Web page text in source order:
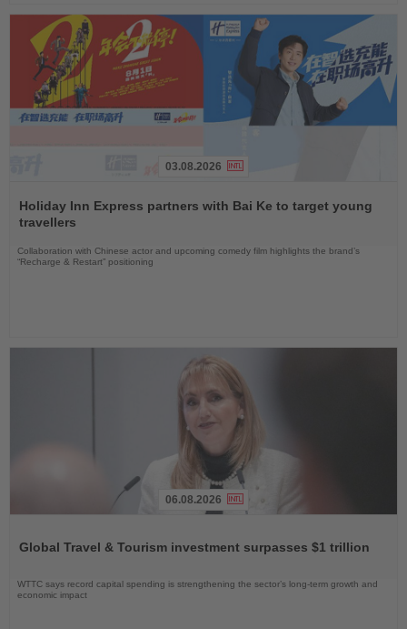
the
News
03.08.2026
Holiday Inn Express partners with Bai Ke to target young
travellers
Collaboration with Chinese actor and upcoming comedy film highlights the brand’s
“Recharge & Restart” positioning
News
06.08.2026
Global Travel & Tourism investment surpasses $1 trillion
WTTC says record capital spending is strengthening the sector’s long-term growth and
economic impact